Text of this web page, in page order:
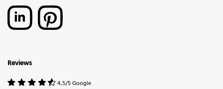
Reviews
4,5/5 Google